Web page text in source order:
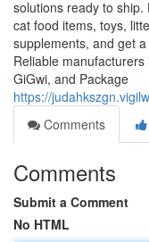
solutions ready to ship.
cat food items, toys,
supplements, and get
Reliable
GiGwi, and Package
https://
Comments
Comments
Submit a Comment
No HTML